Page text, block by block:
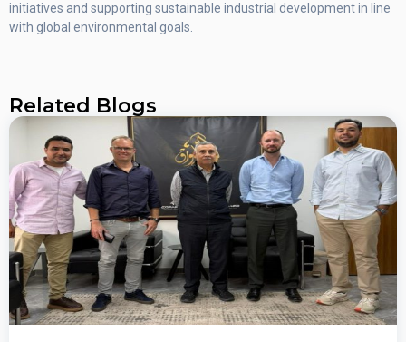
initiatives and supporting sustainable industrial development in line
with global environmental goals.
Related Blogs